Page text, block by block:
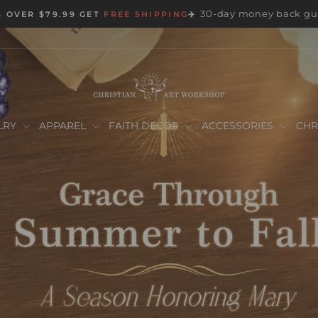
Pause
slideshow
OVER $79.99 GET FREE SHIPPING✈️ 30-day money back
Christian
Art
Workshop
APPAREL FAITH DECOR ACCESSORIES